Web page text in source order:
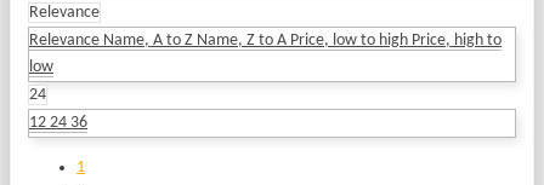
Relevance
Relevance Name, A to Z Name, Z to A Price, low to high Price, high to
low
24
12 24 36
1